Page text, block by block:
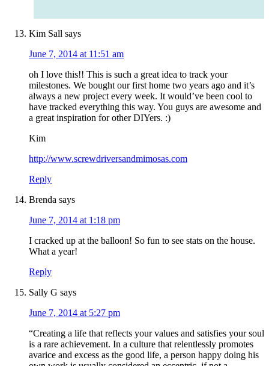
Kim Sall says
June 7, 2014 at 11:51 am
oh I love this!! This is such a great idea to track your
milestones. We bought our first home two years ago and it’s
always a new project every week. It would’ve been cool to
have tracked everything this way. You guys are awesome and
a great inspiration for other DIYers. :)
Kim
http://www.screwdriversandmimosas.com
Reply
Brenda says
June 7, 2014 at 1:18 pm
I cracked up at the balloon! So fun to see stats on the house.
What a year!
Reply
Sally G says
June 7, 2014 at 5:27 pm
“Creating a life that reflects your values and satisfies your soul
is a rare achievement. In a culture that relentlessly promotes
avarice and excess as the good life, a person happy doing his